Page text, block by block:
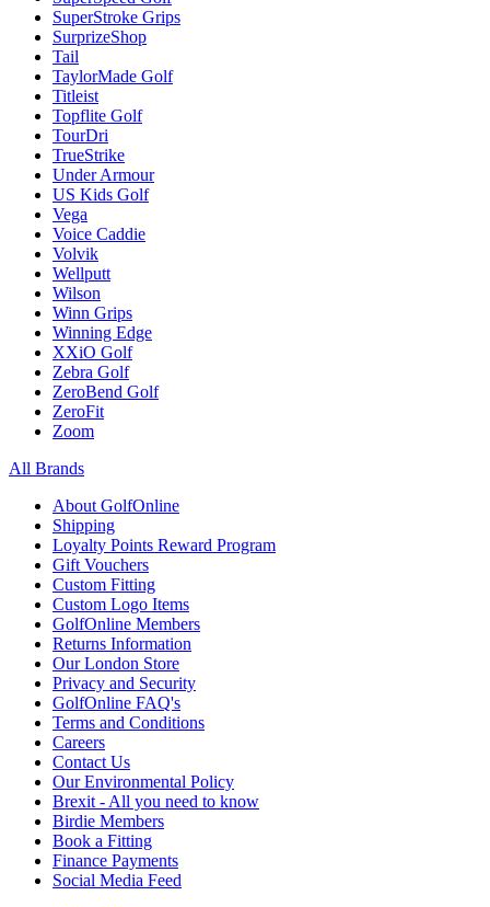
SuperStroke Grips
SurprizeShop
Tail
TaylorMade Golf
Titleist
Topflite Golf
TourDri
TrueStrike
Under Armour
US Kids Golf
Vega
Voice Caddie
Volvik
Wellputt
Wilson
Winn Grips
Winning Edge
XXiO Golf
Zebra Golf
ZeroBend Golf
ZeroFit
Zoom
All Brands
About GolfOnline
Shipping
Loyalty Points Reward Program
Gift Vouchers
Custom Fitting
Custom Logo Items
GolfOnline Members
Returns Information
Our London Store
Privacy and Security
GolfOnline FAQ's
Terms and Conditions
Careers
Contact Us
Our Environmental Policy
Brexit - All you need to know
Birdie Members
Book a Fitting
Finance Payments
Social Media Feed